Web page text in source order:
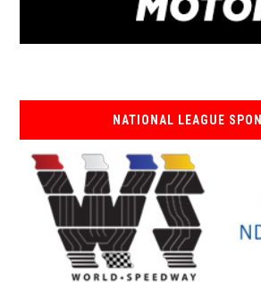
NATIONAL LEAGUE